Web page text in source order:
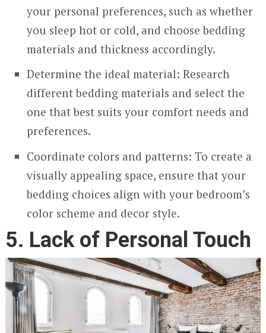
your personal preferences, such as whether
you sleep hot or cold, and choose bedding
materials and thickness accordingly.
Determine the ideal material: Research
different bedding materials and select the
one that best suits your comfort needs and
preferences.
Coordinate colors and patterns: To create a
visually appealing space, ensure that your
bedding choices align with your bedroom’s
color scheme and decor style.
5. Lack of Personal Touch